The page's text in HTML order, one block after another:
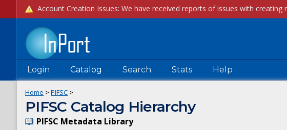
Login Catalog Search Stats Help
Home > PIFSC >
PIFSC Catalog Hierarchy
PIFSC Metadata Library